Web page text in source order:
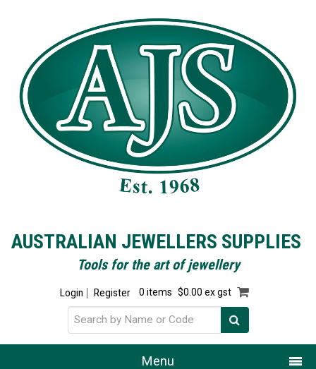
AUSTRALIAN JEWELLERS SUPPLIES
Tools for the art of jewellery
Login Register 0 items $0.00 ex gst
Menu